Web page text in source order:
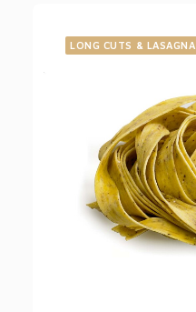
LONG CUTS & LASAGNA